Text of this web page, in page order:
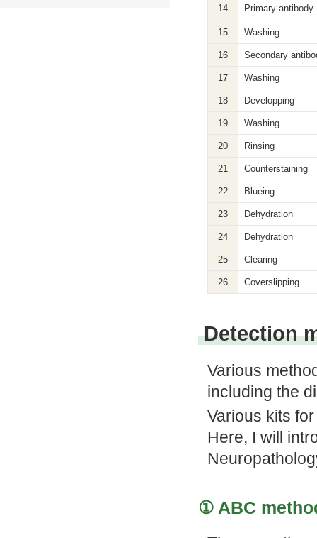
14 Primary antibody
15 Washing
16 Secondary
17 Washing
18 Developping
19 Washing
20 Rinsing
21 Counterstaining
22 Blueing
23 Dehydration
24 Dehydration
25 Clearing
26 Coverslipping
Detection
Various
including the
Various kits
Here, I will
① ABC